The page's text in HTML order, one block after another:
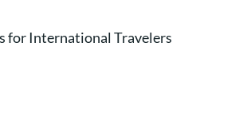
for International Travelers